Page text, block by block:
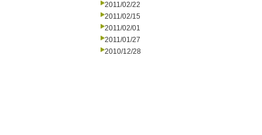
2011/02/22
2011/02/15
2011/02/01
2011/01/27
2010/12/28